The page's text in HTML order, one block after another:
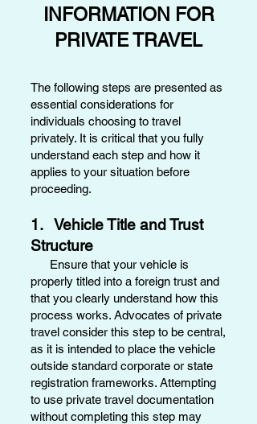
INFORMATION FOR
PRIVATE TRAVEL
The following steps are presented as
essential considerations for
individuals choosing to travel
privately. It is critical that you fully
understand each step and how it
applies to your situation before
proceeding.
1. Vehicle Title and Trust
Structure
Ensure that your vehicle is
properly titled into a foreign trust and
that you clearly understand how this
process works. Advocates of private
travel consider this step to be central,
as it is intended to place the vehicle
outside standard corporate or state
registration frameworks. Attempting
to use private travel documentation
without completing this step may